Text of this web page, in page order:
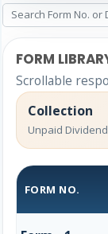
FORM
Scrollable
Collection
Unpaid
FORM NO.